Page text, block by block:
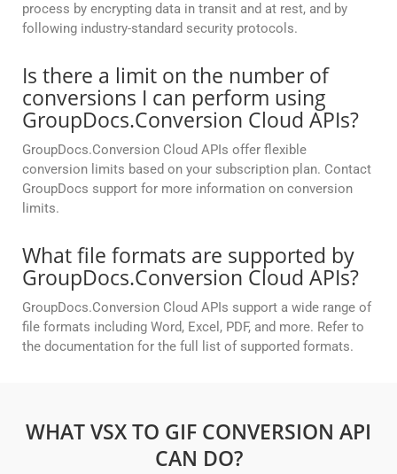
process by encrypting data in transit and at rest, and by
following industry-standard security protocols.
Is there a limit on the number of
conversions I can perform using
GroupDocs.Conversion Cloud APIs?
GroupDocs.Conversion Cloud APIs offer flexible
conversion limits based on your subscription plan. Contact
GroupDocs support for more information on conversion
limits.
What file formats are supported by
GroupDocs.Conversion Cloud APIs?
GroupDocs.Conversion Cloud APIs support a wide range of
file formats including Word, Excel, PDF, and more. Refer to
the documentation for the full list of supported formats.
WHAT VSX TO GIF CONVERSION API
CAN DO?